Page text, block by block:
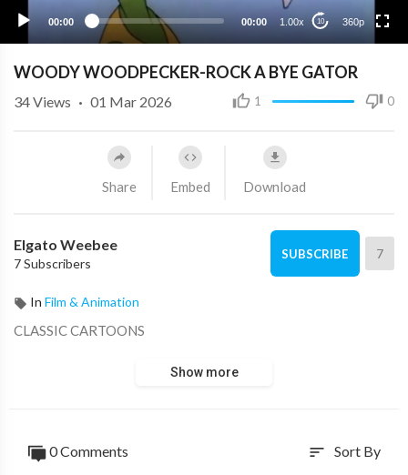
00:00 00:00 1.00x 10 360p
WOODY WOODPECKER-ROCK A BYE GATOR
1 0
34Views · 01 Mar 2026
Share Embed Download
Elgato Weebee
7 Subscribers
SUBSCRIBE 7
In Film & Animation
CLASSIC CARTOONS
Show more
0 Comments sort Sort By